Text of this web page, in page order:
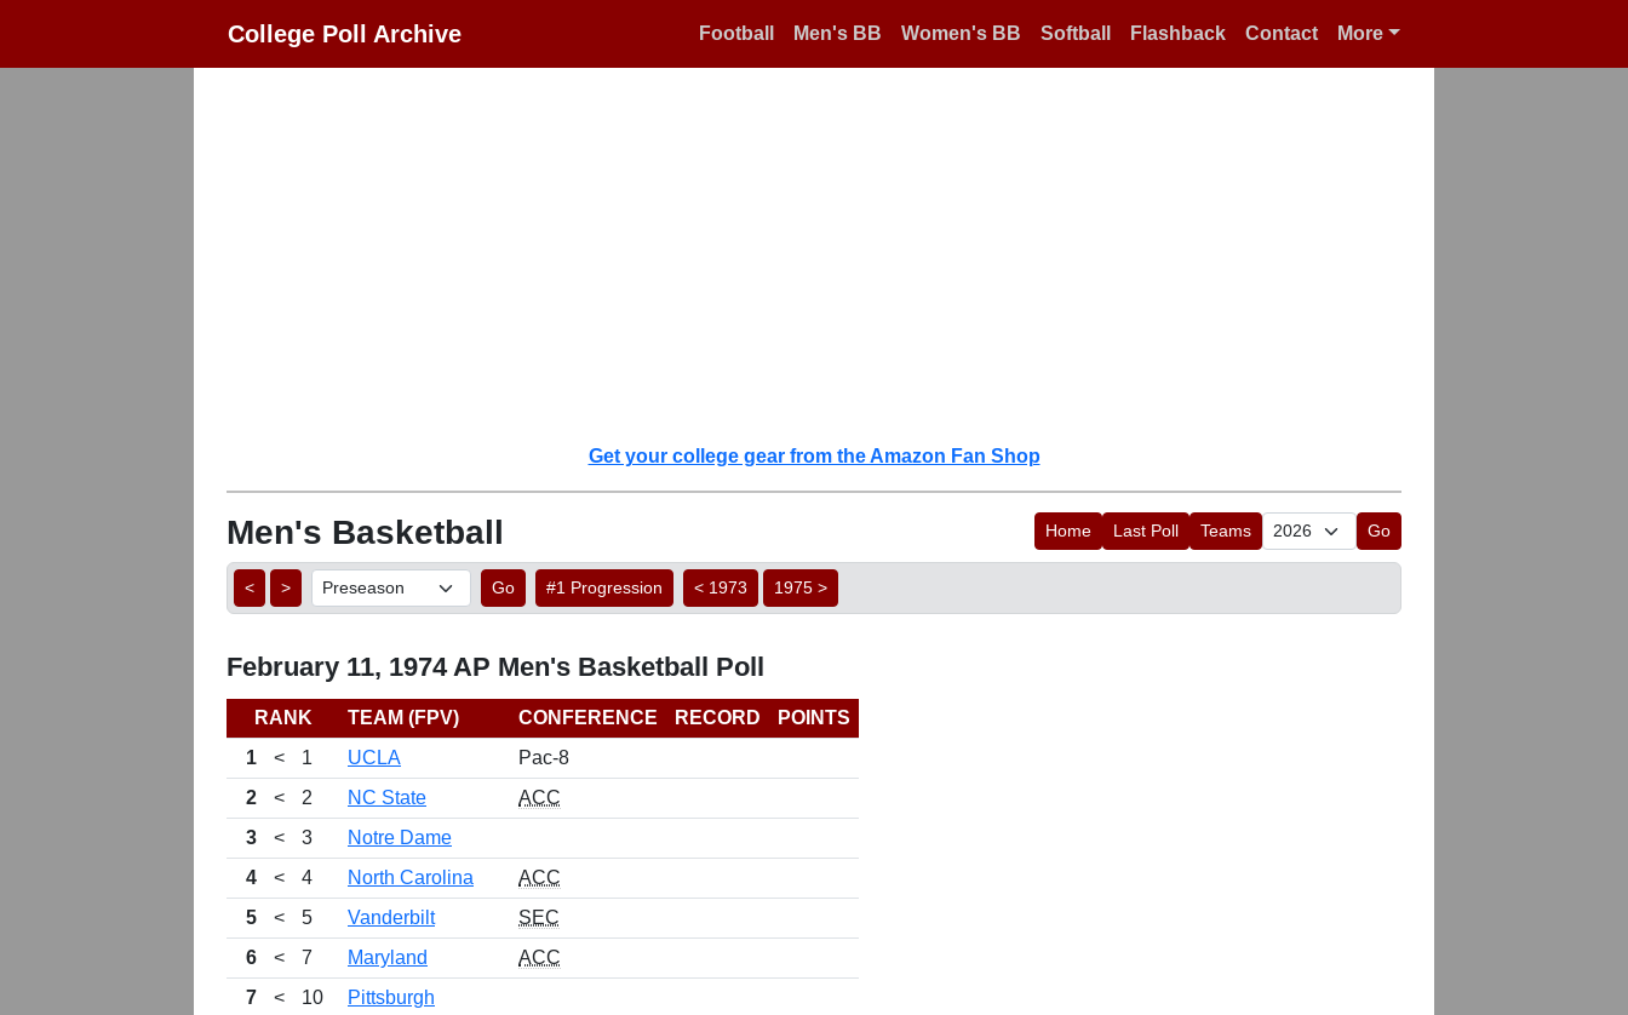
College Poll Archive Football Men's BB Women's BB Softball Flashback Contact More
Get your college gear from the Amazon Fan Shop
Men's Basketball Home Last Poll Teams Go
< > Go #1 Progression < 1973 1975 >
February 11, 1974 AP Men's Basketball Poll
RANK TEAM (FPV) CONFERENCE RECORD
POINTS
1
< 1 UCLA
Pac-8
2
< 2 NC State
ACC
3
< 3
Notre Dame
4
< 4 North Carolina
ACC
5
< 5 Vanderbilt
SEC
6
< 7 Maryland
ACC
7
< 10
Pittsburgh